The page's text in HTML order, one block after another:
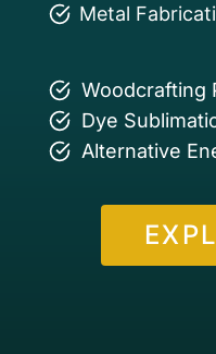
Metal
Woodcrafting
Dye
Alternative